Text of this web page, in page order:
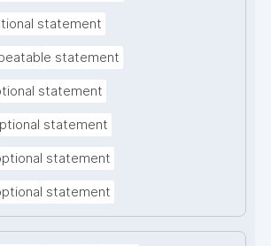
statement
statement
statement
statement
statement
statement